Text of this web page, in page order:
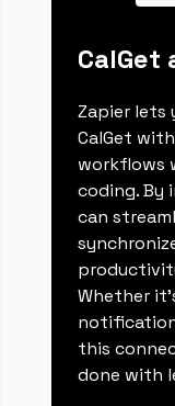
CalGet
Zapier lets
CalGet
workflows
coding. By
can
Whether
this
done with